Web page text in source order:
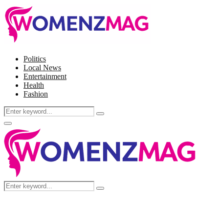
Politics
Local News
Entertainment
Health
Fashion
Search
for:
Search
Facebook
Twitter
Instagram
Pinterest
Primary
Menu
Search
for:
Search